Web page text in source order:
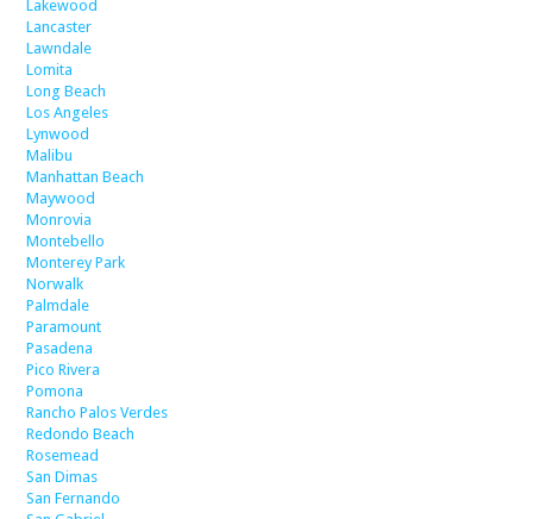
Lakewood
Lancaster
Lawndale
Lomita
Long Beach
Los Angeles
Lynwood
Malibu
Manhattan Beach
Maywood
Monrovia
Montebello
Monterey Park
Norwalk
Palmdale
Paramount
Pasadena
Pico Rivera
Pomona
Rancho Palos Verdes
Redondo Beach
Rosemead
San Dimas
San Fernando